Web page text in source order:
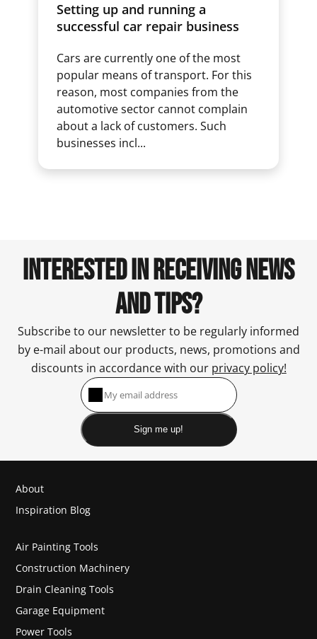
Setting up and running a
successful car repair business
Cars are currently one of the most
popular means of transport. For this
reason, most companies from the
automotive sector cannot complain
about a lack of customers. Such
businesses incl...
INTERESTED IN RECEIVING NEWS
AND TIPS?
Subscribe to our newsletter to be regularly informed
by e-mail about our products, news, promotions and
discounts in accordance with our privacy policy!
Sign me up!
About
Inspiration Blog
Air Painting Tools
Construction Machinery
Drain Cleaning Tools
Garage Equipment
Power Tools